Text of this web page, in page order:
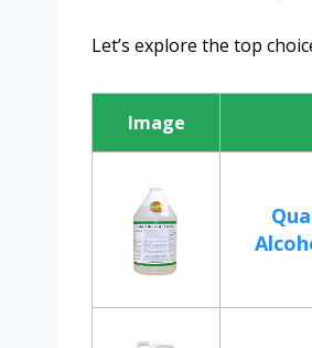
Let’s explore the top
Image